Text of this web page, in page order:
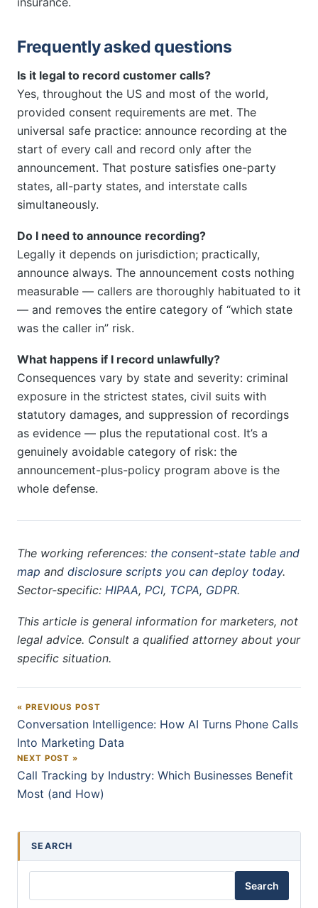
Frequently asked questions
Is it legal to record customer calls?
Yes, throughout the US and most of the world,
provided consent requirements are met. The
universal safe practice: announce recording at the
start of every call and record only after the
announcement. That posture satisfies one-party
states, all-party states, and interstate calls
simultaneously.
Do I need to announce recording?
Legally it depends on jurisdiction; practically,
announce always. The announcement costs nothing
measurable — callers are thoroughly habituated to it
— and removes the entire category of “which state
was the caller in” risk.
What happens if I record unlawfully?
Consequences vary by state and severity: criminal
exposure in the strictest states, civil suits with
statutory damages, and suppression of recordings
as evidence — plus the reputational cost. It’s a
genuinely avoidable category of risk: the
announcement-plus-policy program above is the
whole defense.
The working references: the consent-state table and
map and disclosure scripts you can deploy today.
Sector-specific: HIPAA, PCI, TCPA, GDPR.
This article is general information for marketers, not
legal advice. Consult a qualified attorney about your
specific situation.
Post navigation
« PREVIOUS POST
Conversation Intelligence: How AI Turns Phone Calls
Into Marketing Data
NEXT POST »
Call Tracking by Industry: Which Businesses Benefit
Most (and How)
SEARCH
Search